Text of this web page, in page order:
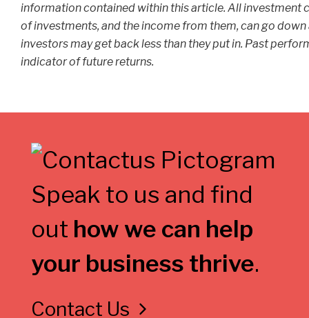
information contained within this article. All investment
of investments, and the income from them, can go down
investors may get back less than they put in. Past
indicator of future returns.
Speak to us and find
out how we can help
your business thrive.
Contact Us